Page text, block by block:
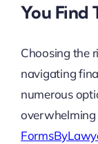
You Find
Choosing the
navigating
numerous
overwhelming